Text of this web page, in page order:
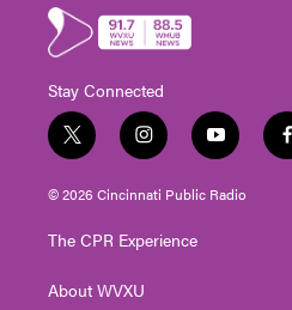
Stay Connected
t
w
i
t
e
i
n
s
t
g
a
y
o
u
t
f
© 2026 Cincinnati Public Radio
The CPR Experience
About WVXU